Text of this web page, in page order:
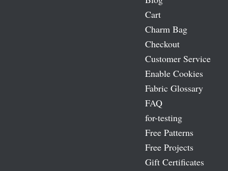
Cart
Charm Bag
Checkout
Customer Service
Enable Cookies
Fabric Glossary
FAQ
for-testing
Free Patterns
Free Projects
Gift Certificates